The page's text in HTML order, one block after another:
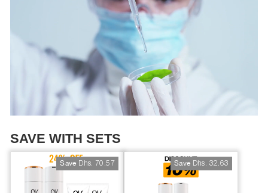
SAVE WITH SETS
Save Dhs. 70.57 Save Dhs. 32.63